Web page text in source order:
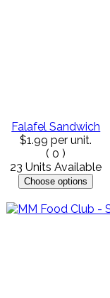
Falafel Sandwich
$1.99 per unit.
( 0 )
23 Units Available